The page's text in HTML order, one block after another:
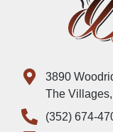
3890
The
(352) 674-